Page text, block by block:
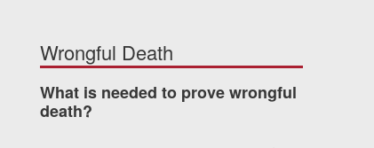
Wrongful Death
What is needed to prove wrongful
death?